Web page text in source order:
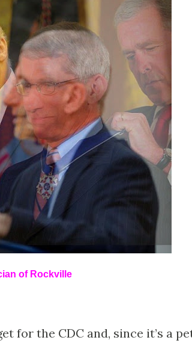
of Rockville
for the CDC and, since it’s a